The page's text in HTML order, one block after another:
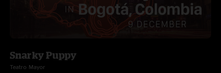
Snarky Puppy
Teatro Mayor